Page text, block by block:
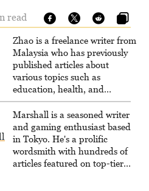
read
Zhao is a freelance writer from
Malaysia who has previously
published articles about
various topics such as
education, health, and
business.
Marshall is a seasoned writer
and gaming enthusiast based
in Tokyo. He's a prolific
wordsmith with hundreds of
articles featured on top-tier